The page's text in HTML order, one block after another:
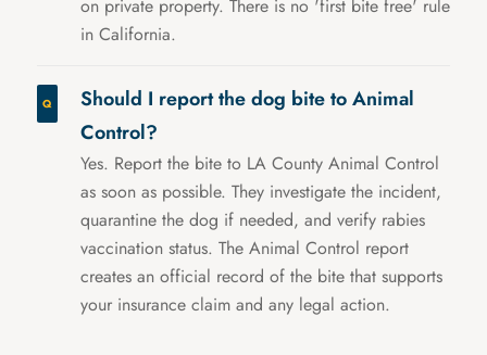
on private property. There is no 'first bite free' rule
in California.
Should I report the dog bite to Animal
Control?
Yes. Report the bite to LA County Animal Control
as soon as possible. They investigate the incident,
quarantine the dog if needed, and verify rabies
vaccination status. The Animal Control report
creates an official record of the bite that supports
your insurance claim and any legal action.